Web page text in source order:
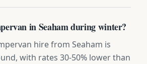
in Seaham during winter?
hire from Seaham is
with rates 30-50% lower than